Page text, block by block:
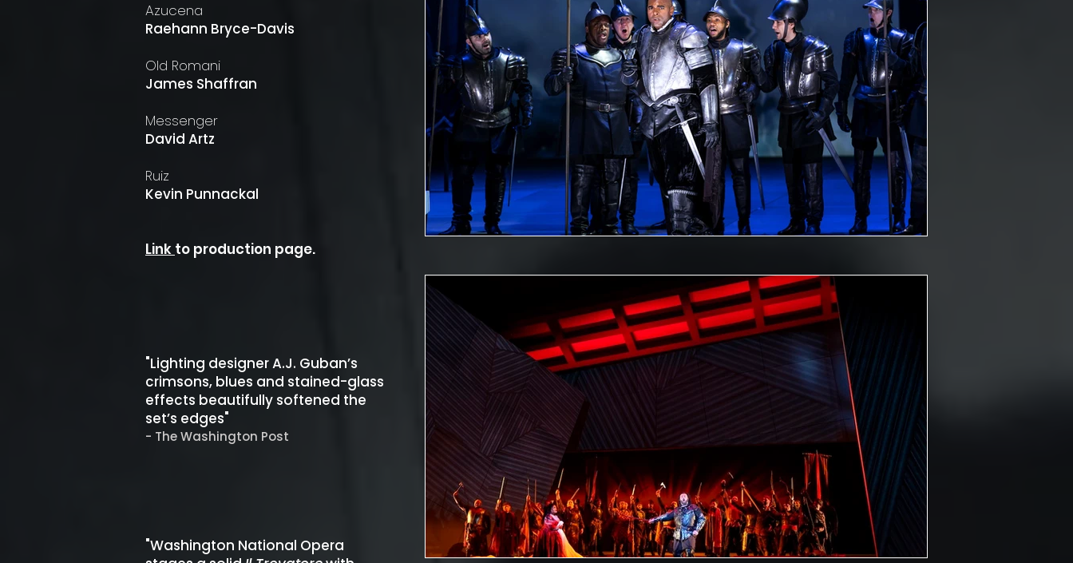
Azucena
Raehann Bryce-Davis
Old Romani
James Shaffran
Messenger
David Artz
Ruiz
Kevin Punnackal
Link to production page.
"Lighting designer A.J. Guban’s
crimsons, blues and stained-glass
effects beautifully softened the
set’s edges"
- The Washington Post
"Washington National Opera